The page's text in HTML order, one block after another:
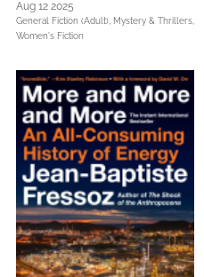
Aug 12 2025
General Fiction (Adult), Mystery & Thrillers,
Women's Fiction